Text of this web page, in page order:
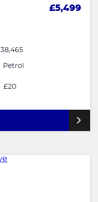
£5,499
38,465
Petrol
£20